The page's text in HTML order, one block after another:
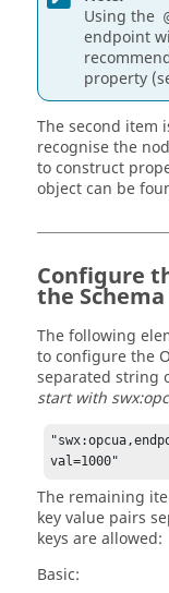
Using the
endpoint
property
The second item
recognise the
to construct
object can be
Configure
the
The following
to configure the
separated string
start with
val=1000"
The remaining
key value pairs
keys are allowed:
Basic: